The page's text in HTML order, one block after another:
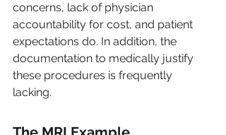
concerns, lack of physician
accountability for cost, and patient
expectations do. In addition, the
documentation to medically justify
these procedures is frequently
lacking.